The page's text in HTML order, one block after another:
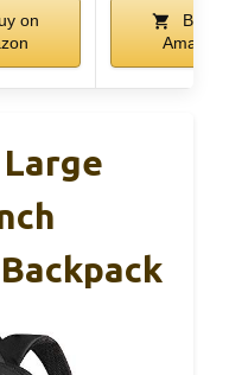
on
Buy
Amazon